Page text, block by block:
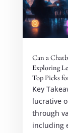
Can a
Exploring
Top Picks
Key
lucrative
through
including